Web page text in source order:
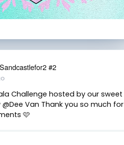
#2
Challenge hosted by our sweet
@Dee Van Thank you so much for
🩷